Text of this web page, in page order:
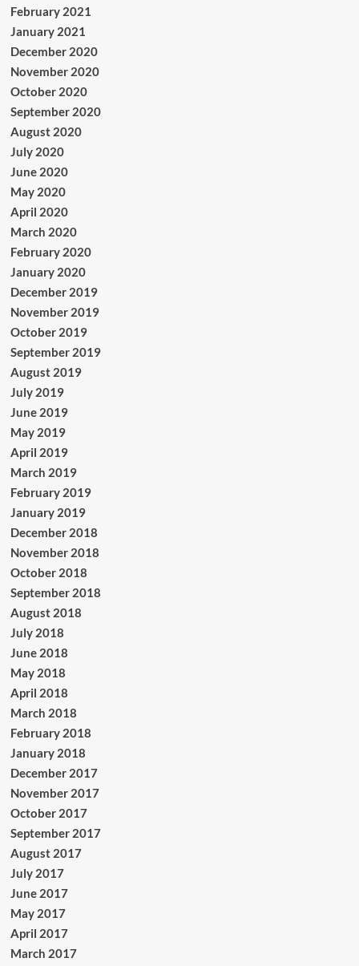
February 2021
January 2021
December 2020
November 2020
October 2020
September 2020
August 2020
July 2020
June 2020
May 2020
April 2020
March 2020
February 2020
January 2020
December 2019
November 2019
October 2019
September 2019
August 2019
July 2019
June 2019
May 2019
April 2019
March 2019
February 2019
January 2019
December 2018
November 2018
October 2018
September 2018
August 2018
July 2018
June 2018
May 2018
April 2018
March 2018
February 2018
January 2018
December 2017
November 2017
October 2017
September 2017
August 2017
July 2017
June 2017
May 2017
April 2017
March 2017